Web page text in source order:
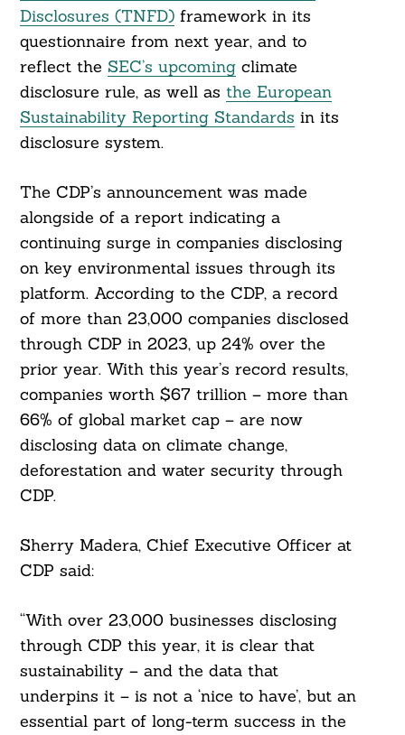
Disclosures (TNFD)framework in its
questionnaire from next year, and to
reflect the SEC’s upcomingclimate
disclosure rule, as well as the European
Sustainability Reporting Standards in its
disclosure system.
The CDP’s announcement was made
alongside of a report indicating a
continuing surge in companies disclosing
on key environmental issues through its
platform. According to the CDP, a record
of more than 23,000 companies disclosed
through CDP in 2023, up 24% over the
prior year. With this year’s record results,
companies worth $67 trillion – more than
66% of global market cap – are now
disclosing data on climate change,
deforestation and water security through
CDP.
Sherry Madera, Chief Executive Officer at
CDP said:
“With over 23,000 businesses disclosing
through CDP this year, it is clear that
sustainability – and the data that
underpins it – is not a ‘nice to have’, but an
essential part of long-term success in the